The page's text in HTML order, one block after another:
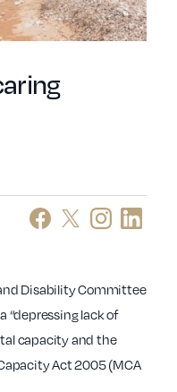
Disability Committee
“depressing lack of
capacity and the
Act 2005 (MCA